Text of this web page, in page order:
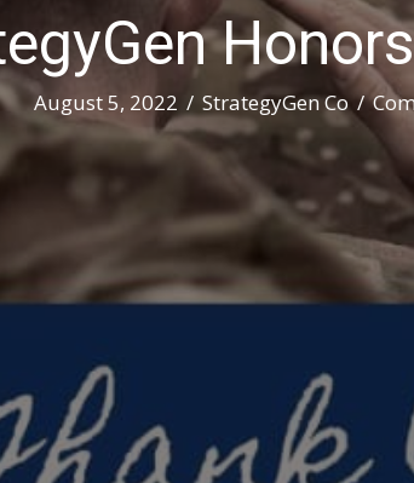
August 5, 2022 / StrategyGen Co/